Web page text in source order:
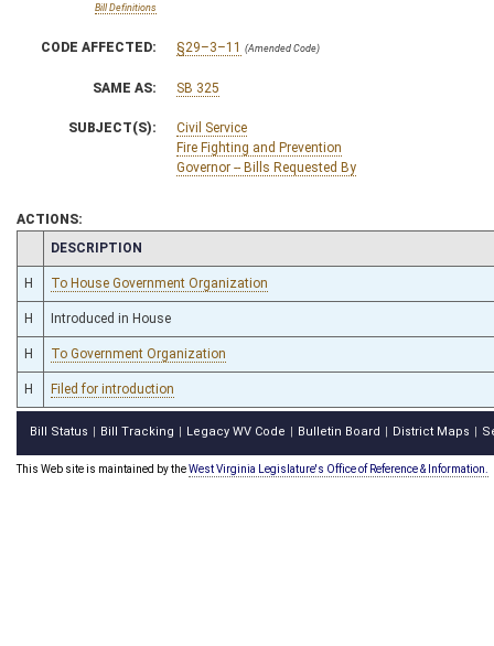
Bill Definitions
CODE AFFECTED: §29–3–11 (Amended Code)
SAME AS: SB 325
SUBJECT(S):
Civil Service
Fire Fighting and Prevention
Governor -- Bills Requested By
ACTIONS:
CHAMBER
DESCRIPTION
H To House Government Organization
H Introduced in House
H To Government Organization
H Filed for introduction
Bill Status Bill Tracking Legacy WV Code Bulletin Board District Maps
This Web site is maintained by theWest Virginia Legislature's Office of Reference & Information.